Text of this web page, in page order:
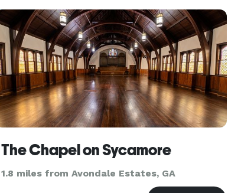
America
The Chapel on Sycamore
1.8 miles from Avondale Estates, GA